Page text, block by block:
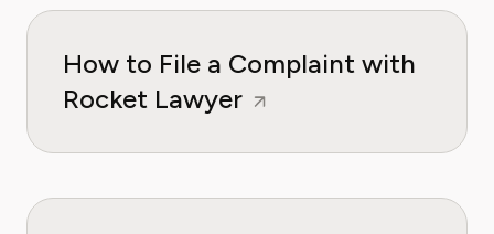
How to File a Complaint with
Rocket Lawyer